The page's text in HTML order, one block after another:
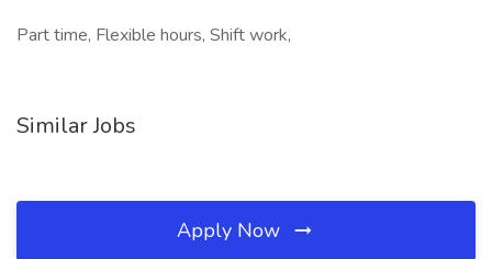
Part time, Flexible hours, Shift work,
Similar Jobs
Apply Now